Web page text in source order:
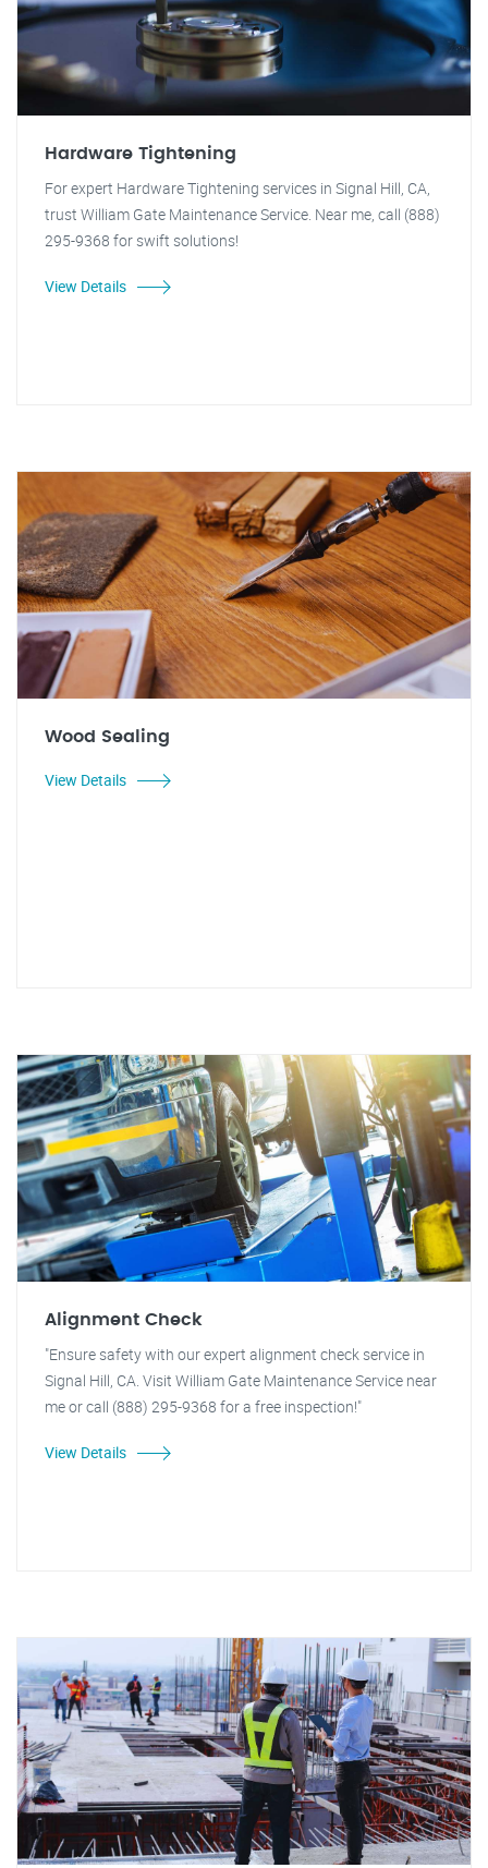
Hardware Tightening
For expert Hardware Tightening services in Signal Hill, CA,
trust William Gate Maintenance Service. Near me, call (888)
295-9368 for swift solutions!
View Details
Wood Sealing
View Details
Alignment Check
"Ensure safety with our expert alignment check service in
Signal Hill, CA. Visit William Gate Maintenance Service near
me or call (888) 295-9368 for a free inspection!"
View Details